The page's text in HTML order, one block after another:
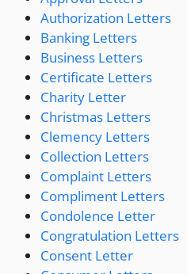
Authorization Letters
Banking Letters
Business Letters
Certificate Letters
Charity Letter
Christmas Letters
Clemency Letters
Collection Letters
Complaint Letters
Compliment Letters
Condolence Letter
Congratulation Letters
Consent Letter